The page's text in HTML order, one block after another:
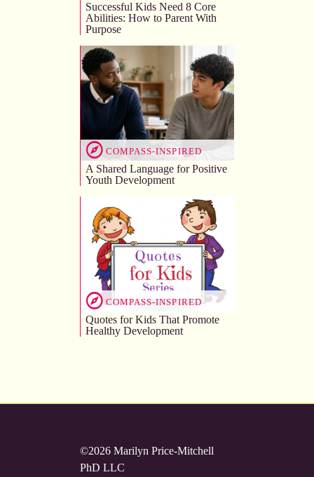
Successful Kids Need 8 Core
Abilities: How to Parent With
Purpose
COMPASS-INSPIRED
A Shared Language for Positive
Youth Development
COMPASS-INSPIRED
Quotes for Kids That Promote
Healthy Development
©2026 Marilyn Price-Mitchell
PhD LLC